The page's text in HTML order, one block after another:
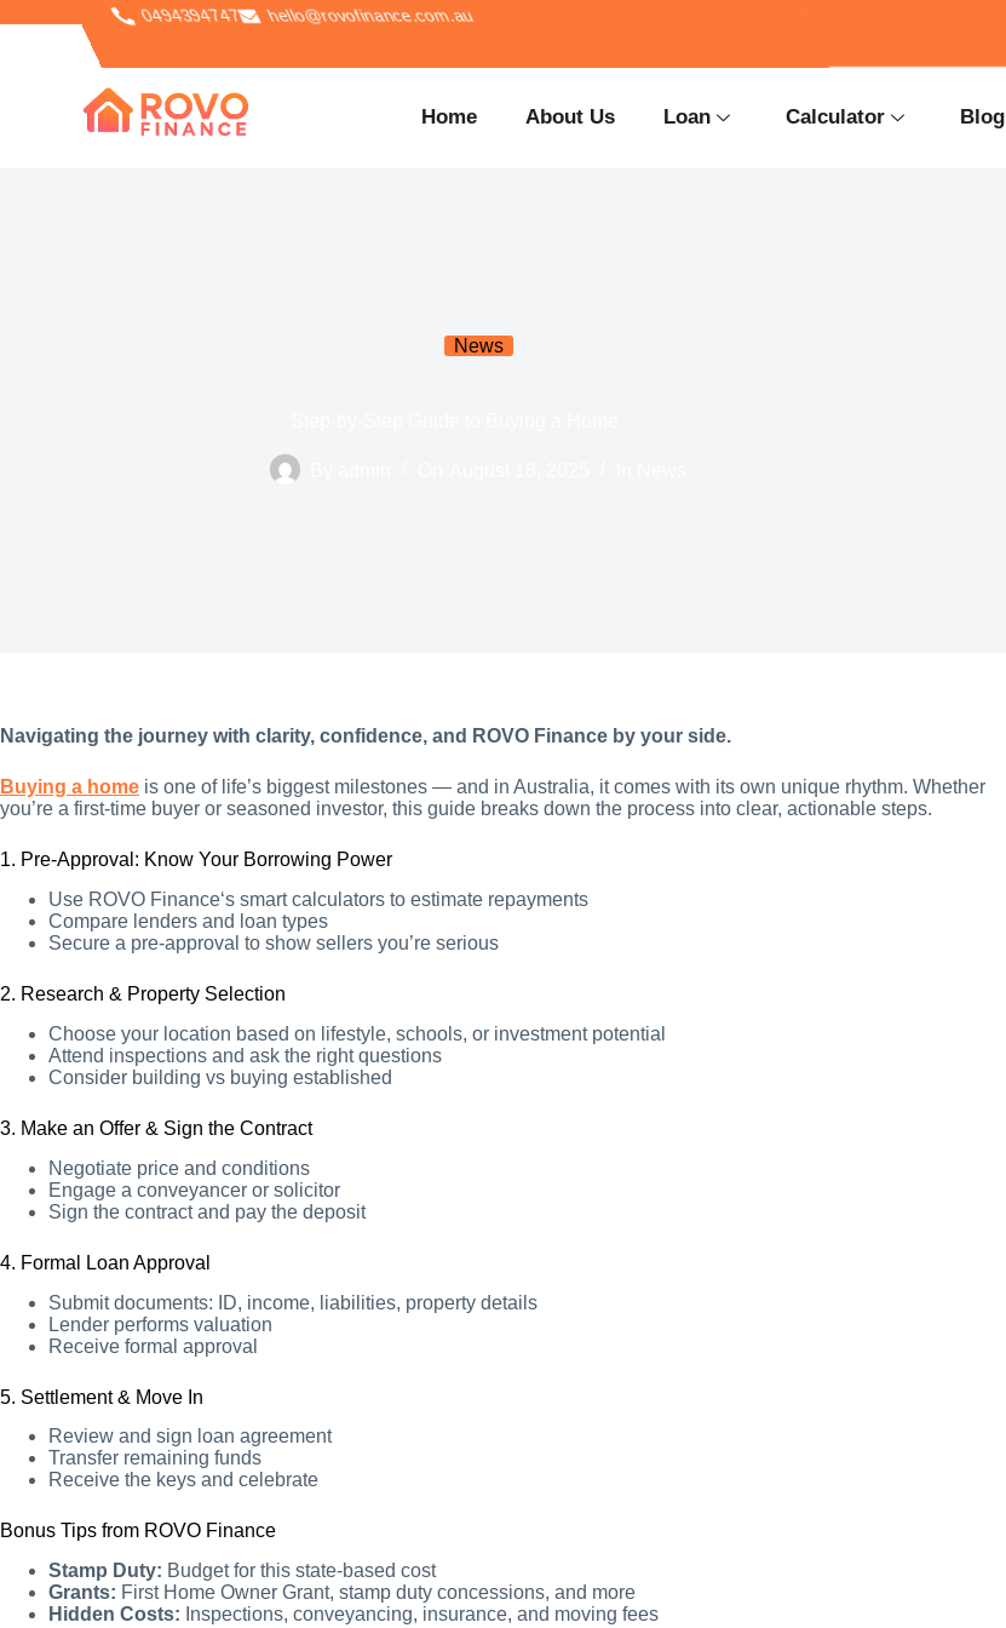
0494394747 hello@rovofinance.com.au
Home About Us Loan Calculator Blog
News
Navigating the journey with clarity, confidence, and ROVO Finance by your side.
Buying a home is one of life’s biggest milestones — and in Australia, it comes with its own unique rhythm. Whether
you’re a first-time buyer or seasoned investor, this guide breaks down the process into clear, actionable steps.
1. Pre-Approval: Know Your Borrowing Power
Use ROVO Finance‘s smart calculators to estimate repayments
Compare lenders and loan types
Secure a pre-approval to show sellers you’re serious
2. Research & Property Selection
Choose your location based on lifestyle, schools, or investment potential
Attend inspections and ask the right questions
Consider building vs buying established
3. Make an Offer & Sign the Contract
Negotiate price and conditions
Engage a conveyancer or solicitor
Sign the contract and pay the deposit
4. Formal Loan Approval
Submit documents: ID, income, liabilities, property details
Lender performs valuation
Receive formal approval
5. Settlement & Move In
Review and sign loan agreement
Transfer remaining funds
Receive the keys and celebrate
Bonus Tips from ROVO Finance
Stamp Duty: Budget for this state-based cost
Grants: First Home Owner Grant, stamp duty concessions, and more
Hidden Costs: Inspections, conveyancing, insurance, and moving fees